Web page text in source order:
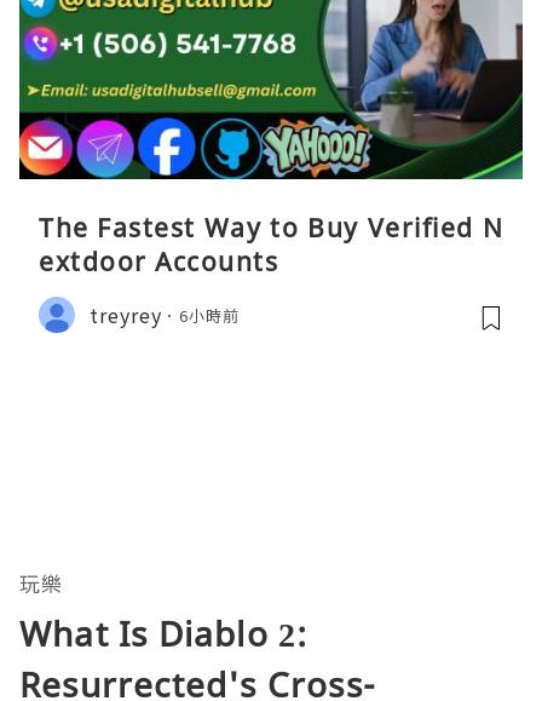
The Fastest Way to Buy Verified N
extdoor Accounts
treyrey 6小時前
玩樂
What Is Diablo 2:
Resurrected's Cross-